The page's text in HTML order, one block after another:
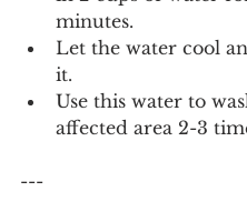
minutes.
Let the water cool
it.
Use this water to
affected area 2-3
---